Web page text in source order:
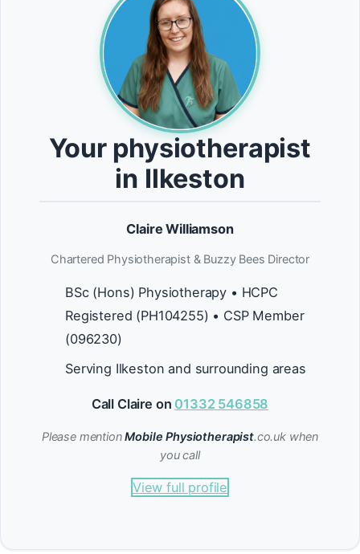
Your physiotherapist
in Ilkeston
Claire Williamson
Chartered Physiotherapist & Buzzy Bees Director
BSc (Hons) Physiotherapy • HCPC
Registered (PH104255) • CSP Member
(096230)
Serving Ilkeston and surrounding areas
Call Claire on 01332 546858
Please mentionMobile Physiotherapist.co.uk when
you call
View full profile